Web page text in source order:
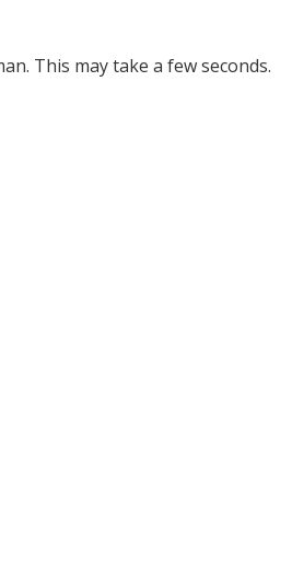
This may take a few seconds.